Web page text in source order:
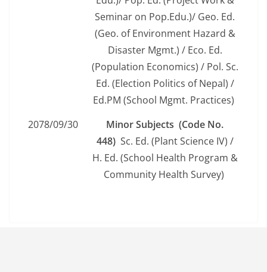
Seminar on Pop.Edu.)/ Geo. Ed.
(Geo. of Environment Hazard &
Disaster Mgmt.) / Eco. Ed.
(Population Economics) / Pol. Sc.
Ed. (Election Politics of Nepal) /
Ed.PM (School Mgmt. Practices)
2078/09/30
Minor Subjects (Code No.
448) Sc. Ed. (Plant Science IV) /
H. Ed. (School Health Program &
Community Health Survey)